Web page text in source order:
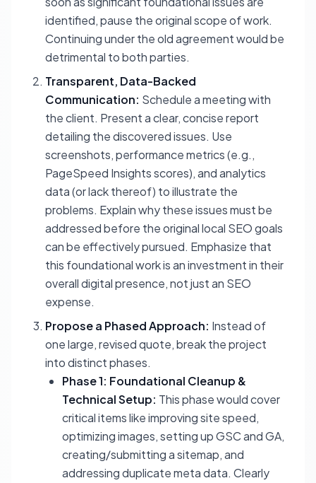
identified, pause the original scope of work.
Continuing under the old agreement would be
detrimental to both parties.
Transparent, Data-Backed
Communication: Schedule a meeting with
the client. Present a clear, concise report
detailing the discovered issues. Use
screenshots, performance metrics (e.g.,
PageSpeed Insights scores), and analytics
data (or lack thereof) to illustrate the
problems. Explainwhythese issues must be
addressed before the original local SEO goals
can be effectively pursued. Emphasize that
this foundational work is an investment in their
overall digital presence, not just an SEO
expense.
Propose a Phased Approach: Instead of
one large, revised quote, break the project
into distinct phases.
Phase 1: Foundational Cleanup &
Technical Setup: This phase would cover
critical items like improving site speed,
optimizing images, setting up GSC and GA,
creating/submitting a sitemap, and
addressing duplicate meta data. Clearly